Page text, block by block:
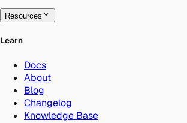
Resources
Learn
Docs
About
Blog
Changelog
Knowledge Base